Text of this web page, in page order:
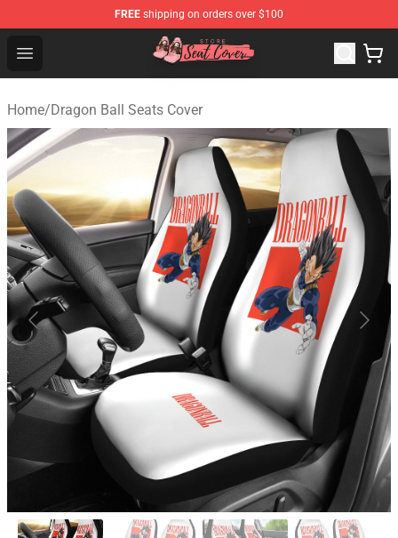
FREE shipping on orders over $100
Open menu
Seats Cover Shop ⚡️ Premium Seats Covers Store
Home/Dragon Ball Seats Cover